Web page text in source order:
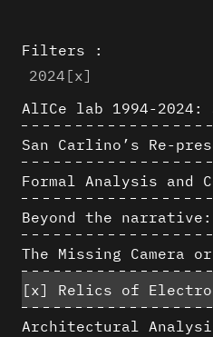
Filters :
2024 [x]
[x]
Relics of Electronic Hallucinations. Gazing at Early Computational Fluid